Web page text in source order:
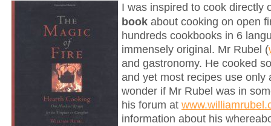
I was inspired to cook directly
book about cooking on open
hundreds cookbooks in 6
immensely original. Mr Rubel (
and gastronomy. He cooked
and yet most recipes use only
wonder if Mr Rubel was in
his forum at
information about his